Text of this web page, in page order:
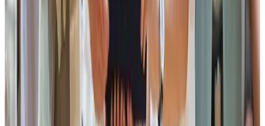
followed by a PowerPoint presentation on the overview
of the Sikkim Milk Union by Dr T B Ghatani, Managing
Director, Sikkim Milk Union. An informative film titled
“Bharosa Ko Doshro Naam…” was also screened,
following which the characters featured in the film were
presented with tokens of appreciation.
The Chief Guest was felicitated by the Advisor, Board of
Directors and Management of the Sikkim Milk Union. This
was followed by the felicitation of the Guests of Honour